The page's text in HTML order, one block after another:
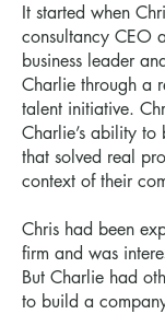
It started when
consultancy CEO
business leader
Charlie through a
talent initiative.
Charlie’s ability
that solved real
context of their
Chris had been
firm and was
But Charlie had
to build a